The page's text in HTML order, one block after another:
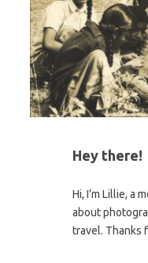
Hey there!
Hi, I’m Lillie, a
about
travel. Thanks